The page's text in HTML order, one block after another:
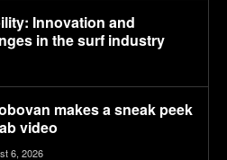
Innovation and
in the surf industry
makes a sneak peek
video
6, 2026